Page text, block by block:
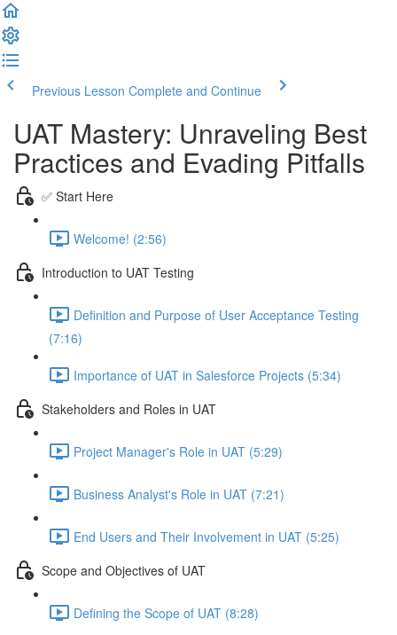
Previous Lesson Complete and Continue
UAT Mastery: Unraveling Best
Practices and Evading Pitfalls
✅ Start Here
Welcome! (2:56)
Introduction to UAT Testing
Definition and Purpose of User Acceptance Testing
(7:16)
Importance of UAT in Salesforce Projects (5:34)
Stakeholders and Roles in UAT
Project Manager's Role in UAT (5:29)
Business Analyst's Role in UAT (7:21)
End Users and Their Involvement in UAT (5:25)
Scope and Objectives of UAT
Defining the Scope of UAT (8:28)